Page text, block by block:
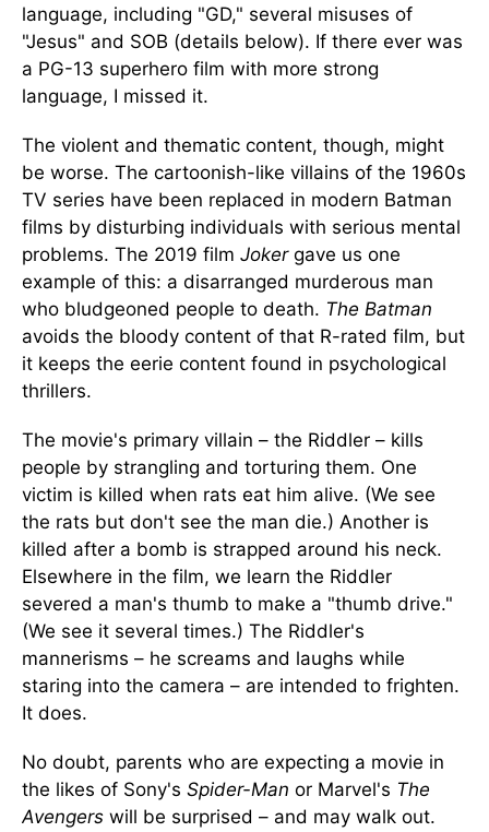
language, including "GD," several misuses of
"Jesus" and SOB (details below). If there ever was
a PG-13 superhero film with more strong
language, I missed it.
The violent and thematic content, though, might
be worse. The cartoonish-like villains of the 1960s
TV series have been replaced in modern Batman
films by disturbing individuals with serious mental
problems. The 2019 film Jokergave us one
example of this: a disarranged murderous man
who bludgeoned people to death. The Batman
avoids the bloody content of that R-rated film, but
it keeps the eerie content found in psychological
thrillers.
The movie's primary villain – the Riddler – kills
people by strangling and torturing them. One
victim is killed when rats eat him alive. (We see
the rats but don't see the man die.) Another is
killed after a bomb is strapped around his neck.
Elsewhere in the film, we learn the Riddler
severed a man's thumb to make a "thumb drive."
(We see it several times.) The Riddler's
mannerisms – he screams and laughs while
staring into the camera – are intended to frighten.
It does.
No doubt, parents who are expecting a movie in
the likes of Sony's Spider-Man or Marvel's The
Avengers will be surprised – and may walk out.